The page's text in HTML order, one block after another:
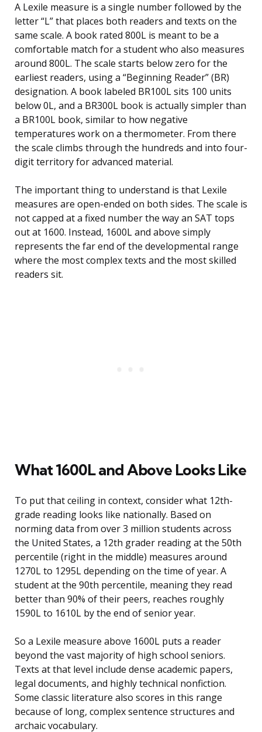
A Lexile measure is a single number followed by the
letter “L” that places both readers and texts on the
same scale. A book rated 800L is meant to be a
comfortable match for a student who also measures
around 800L. The scale starts below zero for the
earliest readers, using a “Beginning Reader” (BR)
designation. A book labeled BR100L sits 100 units
below 0L, and a BR300L book is actually simpler than
a BR100L book, similar to how negative
temperatures work on a thermometer. From there
the scale climbs through the hundreds and into four-
digit territory for advanced material.
The important thing to understand is that Lexile
measures are open-ended on both sides. The scale is
not capped at a fixed number the way an SAT tops
out at 1600. Instead, 1600L and above simply
represents the far end of the developmental range
where the most complex texts and the most skilled
readers sit.
What 1600L and Above Looks Like
To put that ceiling in context, consider what 12th-
grade reading looks like nationally. Based on
norming data from over 3 million students across
the United States, a 12th grader reading at the 50th
percentile (right in the middle) measures around
1270L to 1295L depending on the time of year. A
student at the 90th percentile, meaning they read
better than 90% of their peers, reaches roughly
1590L to 1610L by the end of senior year.
So a Lexile measure above 1600L puts a reader
beyond the vast majority of high school seniors.
Texts at that level include dense academic papers,
legal documents, and highly technical nonfiction.
Some classic literature also scores in this range
because of long, complex sentence structures and
archaic vocabulary.